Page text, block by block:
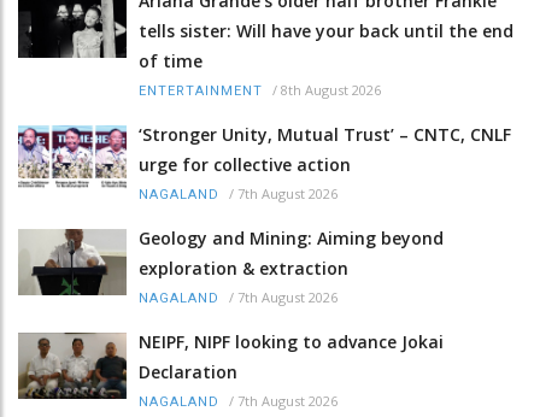
tells sister: Will have your back until the end
of time
ENTERTAINMENT / 8th August 2026
‘Stronger Unity, Mutual Trust’ – CNTC, CNLF
urge for collective action
NAGALAND / 7th August 2026
Geology and Mining: Aiming beyond
exploration & extraction
NAGALAND / 7th August 2026
NEIPF, NIPF looking to advance Jokai
Declaration
NAGALAND / 7th August 2026